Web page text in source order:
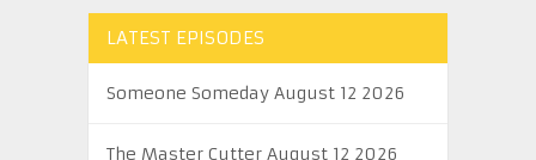
LATEST EPISODES
Someone Someday August 12 2026
The Master Cutter August 12 2026